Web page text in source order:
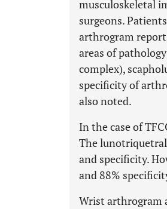
musculoskeletal
surgeons.
arthrogram
areas of
complex),
specificity of
also noted.
In the case of
The
and specificity.
and 88%
Wrist arthrogram